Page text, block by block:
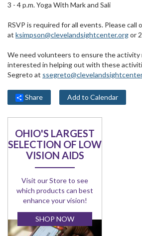
3 - 4 p.m. Yoga With Mark and Sali
RSVP is required for all events. Please call
at ksimpson@clevelandsightcenter.orgor
We need volunteers to ensure the
interested in helping out with these
Segreto at
Share Add to Calendar
OHIO'S LARGEST
SELECTION OF LOW
VISION AIDS
Visit our Store to see
which products can best
enhance your vision!
SHOP NOW